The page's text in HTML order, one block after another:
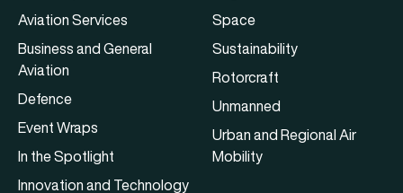
Aviation Services
Business and General
Aviation
Defence
Event Wraps
In the Spotlight
Innovation and Technology
Space
Sustainability
Rotorcraft
Unmanned
Urban and Regional Air
Mobility